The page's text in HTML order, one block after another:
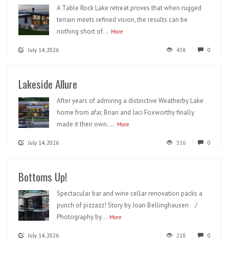
A Table Rock Lake retreat proves that when rugged
terrain meets refined vision, the results can be
nothing short of... More
July 14, 2026 438 0
Lakeside Allure
After years of admiring a distinctive Weatherby Lake
home from afar, Brian and Jaci Foxworthy finally
made it their own.... More
July 14, 2026 316 0
Bottoms Up!
Spectacular bar and wine cellar renovation packs a
punch of pizzazz! Story by Joan Bellinghausen /
Photography by... More
July 14, 2026 218 0